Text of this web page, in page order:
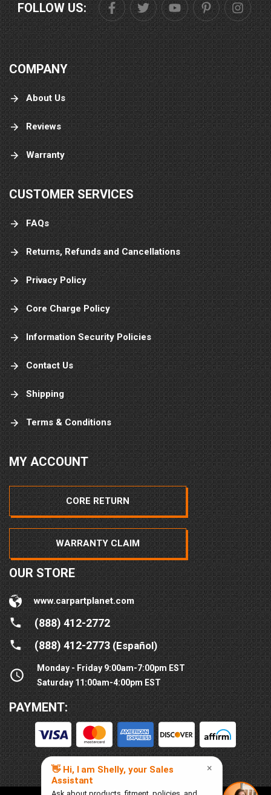
FOLLOW US:
COMPANY
About Us
Reviews
Warranty
CUSTOMER SERVICES
FAQs
Returns, Refunds and Cancellations
Privacy Policy
Core Charge Policy
Information Security Policies
Contact Us
Shipping
Terms & Conditions
MY ACCOUNT
CORE RETURN
WARRANTY CLAIM
OUR STORE
www.carpartplanet.com
(888) 412-2772
(888) 412-2773(Español)
Monday - Friday 9:00am-7:00pm EST
Saturday 11:00am-4:00pm EST
PAYMENT: